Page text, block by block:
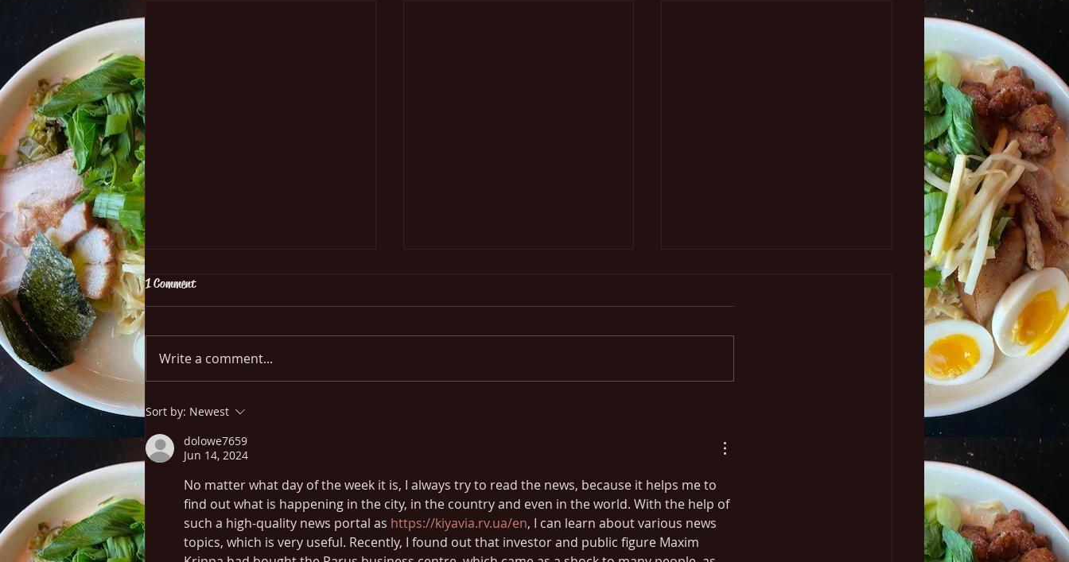
Goong Ope Woon Sen
Blog on the Go
1 Comment
Write a comment...
Sort by: Newest
dolowe7659
Jun 14, 2024
No matter what day of the week it is, I always try to read the news, because it helps me to
find out what is happening in the city, in the country and even in the world. With the help of
such a high-quality news portal as https://kiyavia.rv.ua/en, I can learn about various news
topics, which is very useful. Recently, I found out that investor and public figure Maxim